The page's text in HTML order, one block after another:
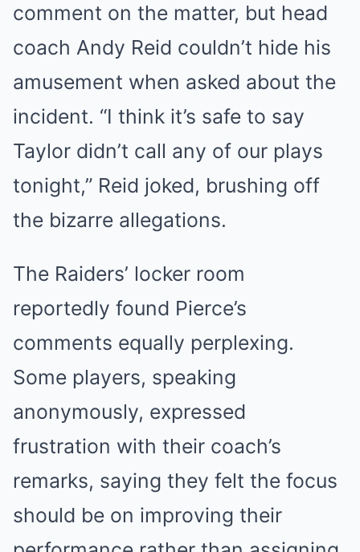
comment on the matter, but head
coach Andy Reid couldn’t hide his
amusement when asked about the
incident. “I think it’s safe to say
Taylor didn’t call any of our plays
tonight,” Reid joked, brushing off
the bizarre allegations.
The Raiders’ locker room
reportedly found Pierce’s
comments equally perplexing.
Some players, speaking
anonymously, expressed
frustration with their coach’s
remarks, saying they felt the focus
should be on improving their